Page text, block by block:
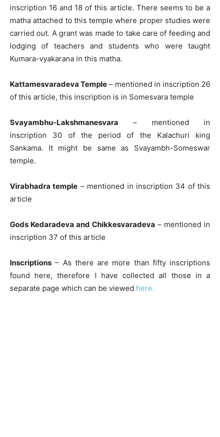
inscription 16 and 18 of this article. There seems to be a
matha attached to this temple where proper studies were
carried out. A grant was made to take care of feeding and
lodging of teachers and students who were taught
Kumara-vyakarana in this matha.
Kattamesvaradeva Temple – mentioned in inscription 26
of this article, this inscription is in Somesvara temple
Svayambhu-Lakshmanesvara – mentioned in
inscription 30 of the period of the Kalachuri king
Sankama. It might be same as Svayambh-Someswar
temple.
Virabhadra temple – mentioned in inscription 34 of this
article
Gods Kedaradeva and Chikkesvaradeva – mentioned in
inscription 37 of this article
Inscriptions – As there are more than fifty inscriptions
found here, therefore I have collected all those in a
separate page which can be viewed here.